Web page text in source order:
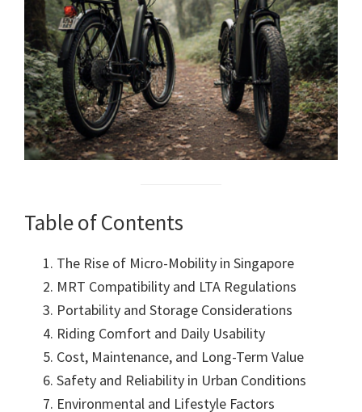
Table of Contents
The Rise of Micro-Mobility in Singapore
MRT Compatibility and LTA Regulations
Portability and Storage Considerations
Riding Comfort and Daily Usability
Cost, Maintenance, and Long-Term Value
Safety and Reliability in Urban Conditions
Environmental and Lifestyle Factors